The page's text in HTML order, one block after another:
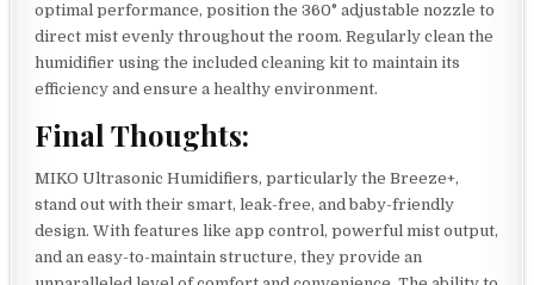
optimal performance, position the 360° adjustable nozzle to
direct mist evenly throughout the room. Regularly clean the
humidifier using the included cleaning kit to maintain its
efficiency and ensure a healthy environment.
Final Thoughts:
MIKO Ultrasonic Humidifiers, particularly the Breeze+,
stand out with their smart, leak-free, and baby-friendly
design. With features like app control, powerful mist output,
and an easy-to-maintain structure, they provide an